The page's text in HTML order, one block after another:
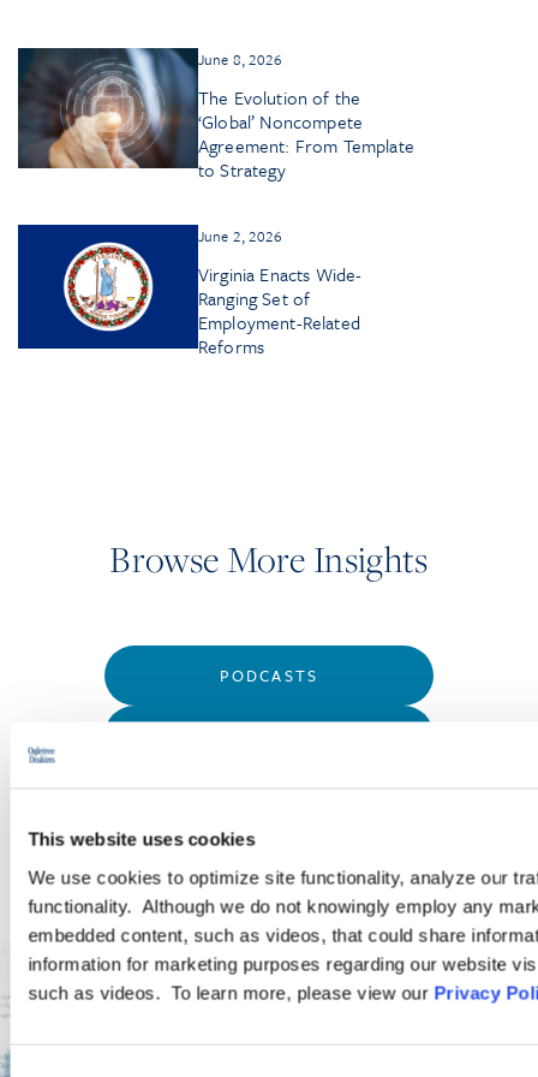
This website uses cookies
We use cookies to optimize site functionality, analyze our
functionality. Although we do not knowingly employ any
embedded content, such as videos, that could share
information for marketing purposes regarding our website
such as videos. To learn more, please view our Privacy
June 8, 2026
The Evolution of the
‘Global’ Noncompete
Agreement: From Template
to Strategy
June 2, 2026
Virginia Enacts Wide-
Ranging Set of
Employment-Related
Reforms
Browse More Insights
PODCASTS